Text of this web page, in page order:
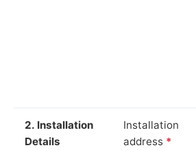
2. Installation
Details
Installation
address *